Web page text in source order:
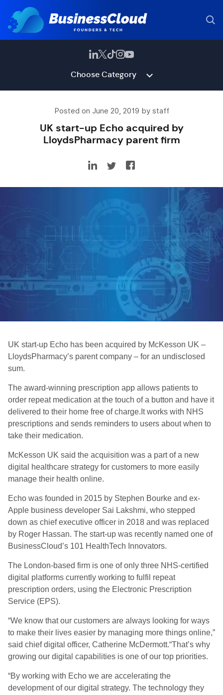
Choose Category
Posted on June 20, 2019 by staff
UK start-up Echo acquired by
LloydsPharmacy parent firm
UK start-up Echo has been acquired by McKesson UK –
LloydsPharmacy’s parent company – for an undisclosed
sum.
The award-winning prescription app allows patients to
order repeat medication at the touch of a button and have it
delivered to their home free of charge.It works with NHS
prescriptions and sends reminders to users about when to
take their medication.
McKesson UK said the acquisition was a part of a new
digital healthcare strategy for customers to more easily
manage their health online.
Echo was founded in 2015 by Stephen Bourke and ex-
Apple business developer Sai Lakshmi, who stepped
down as chief executive officer in 2018 and was replaced
by Roger Hassan. The start-up was recently named one of
BusinessCloud’s 101 HealthTech Innovators.
The London-based firm is one of only three NHS-certified
digital platforms currently working to fulfil repeat
prescription orders, using the Electronic Prescription
Service (EPS).
“We know that our customers are always looking for ways
to make their lives easier by managing more things online,”
said chief digital officer, Catherine McDermott.“That’s why
growing our digital capabilities is one of our top priorities.
“By working with Echo we are accelerating the
development of our digital strategy. The technology they